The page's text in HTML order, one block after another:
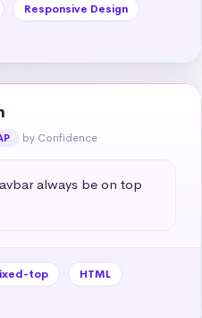
Responsive Design
by Confidence
always be on top
top
HTML